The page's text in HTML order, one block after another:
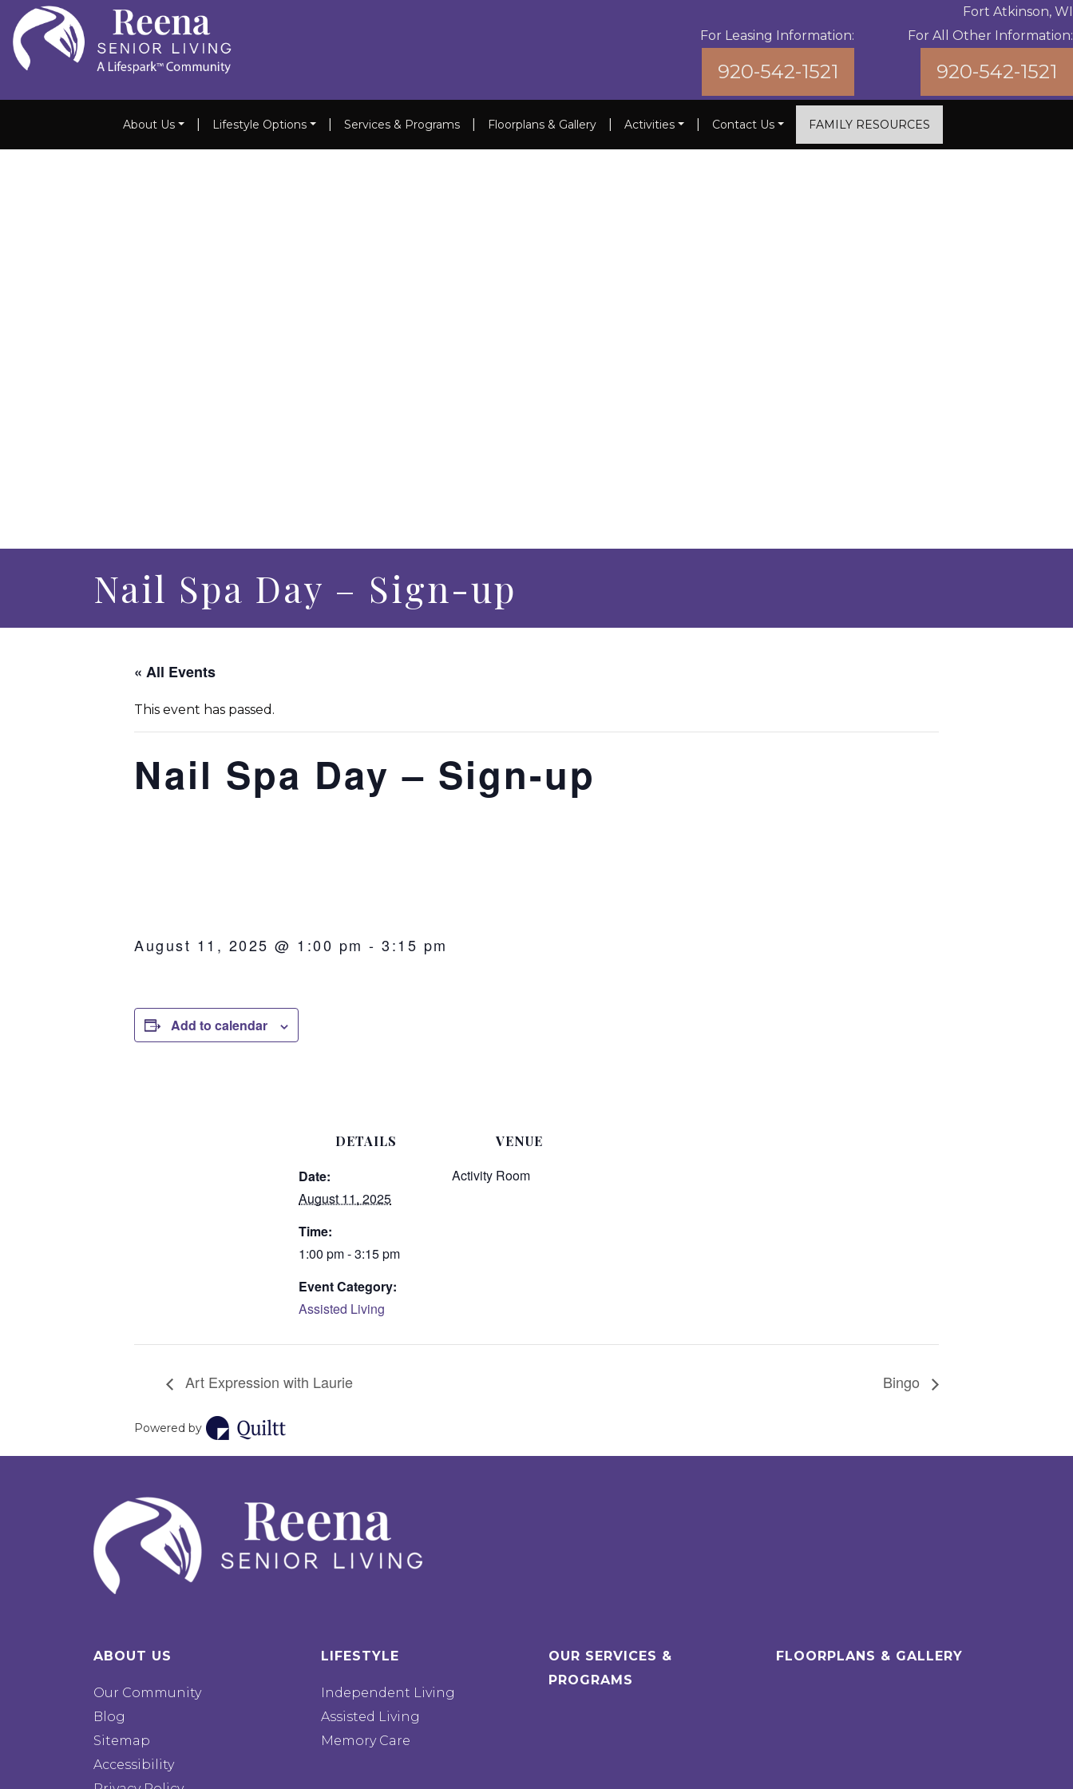
For Leasing Information:
920-542-1521
Fort Atkinson, WI
For All Other Information:
920-542-1521
About Us Lifestyle Options Services & Programs Floorplans & Gallery Activities Contact Us FAMILY RESOURCES
Nail Spa Day – Sign-up
« All Events
This event has passed.
Nail Spa Day – Sign-up
August 11, 2025 @ 1:00 pm - 3:15 pm
Add to calendar
DETAILS
Date:
August 11, 2025
Time:
1:00 pm - 3:15 pm
Event Category:
Assisted Living
VENUE
Activity Room
Art Expression with Laurie Bingo
Powered by
ABOUT US
Our Community
Blog
Sitemap
Accessibility
LIFESTYLE
Independent Living
Assisted Living
Memory Care
OUR SERVICES &
PROGRAMS
FLOORPLANS & GALLERY